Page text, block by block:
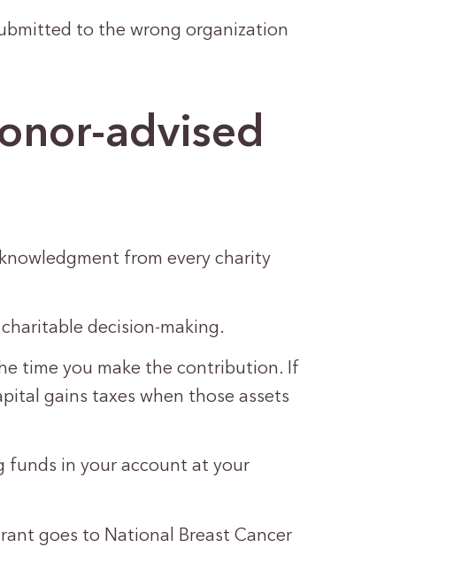
to the wrong organization
advised
from every charity
decision-making.
time you make the contribution. If
gains taxes when those assets
funds in your account at your
goes to National Breast Cancer